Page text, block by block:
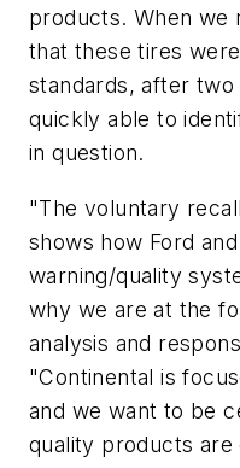
products. When we
that these tires
standards, after
quickly able to
in question.
"The voluntary
shows how Ford
warning/quality
why we are at the
analysis and
"Continental is
and we want to be
quality products are